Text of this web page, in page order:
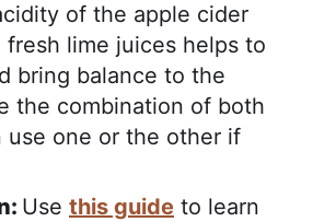
of the apple cider
fresh lime juices helps to
bring balance to the
the combination of both
use one or the other if
Use this guide to learn